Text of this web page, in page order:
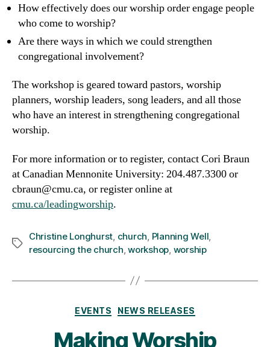
How effectively does our worship order engage people
who come to worship?
Are there ways in which we could strengthen
congregational involvement?
The workshop is geared toward pastors, worship
planners, worship leaders, song leaders, and all those
who have an interest in strengthening congregational
worship.
For more information or to register, contact Cori Braun
at Canadian Mennonite University: 204.487.3300 or
cbraun@cmu.ca, or register online at
cmu.ca/leadingworship.
Tags
Christine Longhurst church Planning Well
resourcing the church ,workshop worship
Categories
EVENTS NEWS RELEASES
Making Worship